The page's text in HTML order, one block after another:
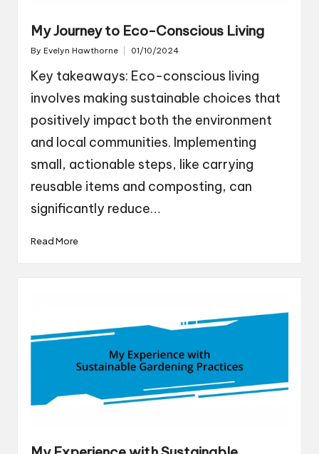
My Journey to Eco-Conscious Living
Posted
By Evelyn Hawthorne 01/10/2024
Key takeaways: Eco-conscious living
involves making sustainable choices that
positively impact both the environment
and local communities. Implementing
small, actionable steps, like carrying
reusable items and composting, can
significantly reduce…
Read More